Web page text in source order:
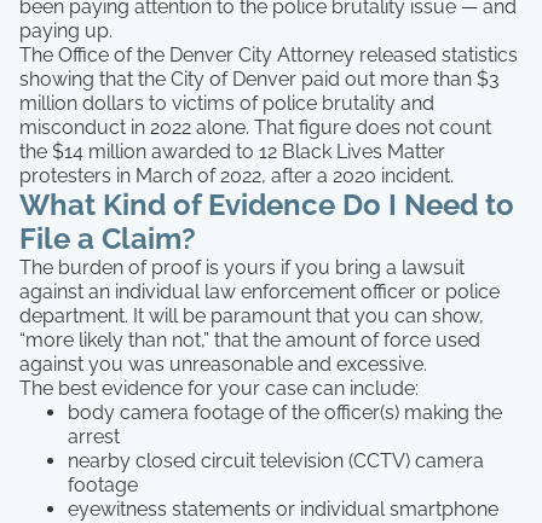
been paying attention to the police brutality issue — and
paying up.
The Office of the Denver City Attorney released statistics
showing that the City of Denver paid out more than $3
million dollars to victims of police brutality and
misconduct in 2022 alone. That figure does not count
the $14 million awarded to 12 Black Lives Matter
protesters in March of 2022, after a 2020 incident.
What Kind of Evidence Do I Need to
File a Claim?
The burden of proof is yours if you bring a lawsuit
against an individual law enforcement officer or police
department. It will be paramount that you can show,
“more likely than not,” that the amount of force used
against you was unreasonable and excessive.
The best evidence for your case can include:
body camera footage of the officer(s) making the
arrest
nearby closed circuit television (CCTV) camera
footage
eyewitness statements or individual smartphone